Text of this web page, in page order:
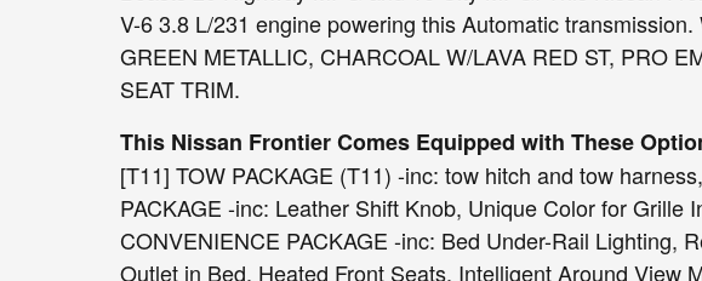
V-6 3.8 L/231 engine powering this Automatic
GREEN METALLIC, CHARCOAL W/LAVA RED ST, PRO
SEAT TRIM.
This Nissan Frontier Comes Equipped with These
[T11] TOW PACKAGE (T11) -inc: tow hitch and tow
PACKAGE -inc: Leather Shift Knob, Unique Color for Grille
CONVENIENCE PACKAGE -inc: Bed Under-Rail Lighting,
Outlet in Bed, Heated Front Seats, Intelligent Around View